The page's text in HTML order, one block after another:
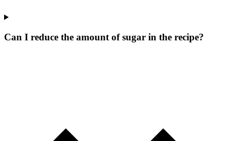
Can I reduce the amount of sugar in the recipe?